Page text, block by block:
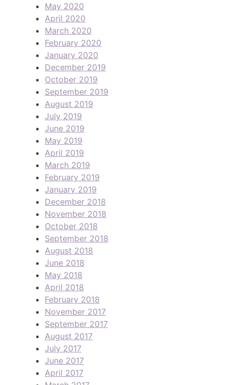
May 2020
April 2020
March 2020
February 2020
January 2020
December 2019
October 2019
September 2019
August 2019
July 2019
June 2019
May 2019
April 2019
March 2019
February 2019
January 2019
December 2018
November 2018
October 2018
September 2018
August 2018
June 2018
May 2018
April 2018
February 2018
November 2017
September 2017
August 2017
July 2017
June 2017
April 2017